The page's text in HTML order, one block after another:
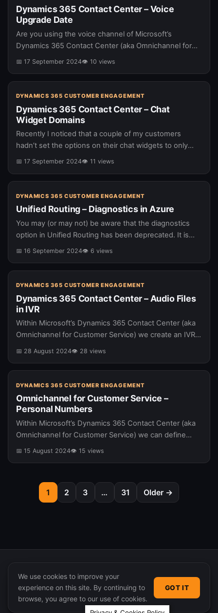
Dynamics 365 Contact Center – Voice
Upgrade Date
Are you using the voice channel of Microsoft’s
Dynamics 365 Contact Center (aka Omnichannel for
Customer Service)? If you are … you need to be aware
📅 17 September 2024👁 10 views
DYNAMICS 365 CUSTOMER ENGAGEMENT
Dynamics 365 Contact Center – Chat
Widget Domains
Recently I noticed that a couple of my customers
hadn’t set the options on their chat widgets to only
show on certain domains. If you are using the…
📅 17 September 2024👁 11 views
DYNAMICS 365 CUSTOMER ENGAGEMENT
Unified Routing – Diagnostics in Azure
You may (or may not) be aware that the diagnostics
option in Unified Routing has been deprecated. It is
being replaced by diagnostics in Azure Application
📅 16 September 2024👁 6 views
DYNAMICS 365 CUSTOMER ENGAGEMENT
Dynamics 365 Contact Center – Audio Files
in IVR
Within Microsoft’s Dynamics 365 Contact Center (aka
Omnichannel for Customer Service) we create an IVR
using Copilot Studio. It is possible to add audio clips
📅 28 August 2024👁 28 views
DYNAMICS 365 CUSTOMER ENGAGEMENT
Omnichannel for Customer Service –
Personal Numbers
Within Microsoft’s Dynamics 365 Contact Center (aka
Omnichannel for Customer Service) we can define
personal numbers that can be used for incoming and
📅 15 August 2024👁 15 views
1 2 3 … 31 Older →
© 2026 365 Community Online. Syndicated posts remain
the property of their original authors.
We use cookies to improve your
experience on this site. By continuing to
browse, you agree to our use of cookies.
GOT IT